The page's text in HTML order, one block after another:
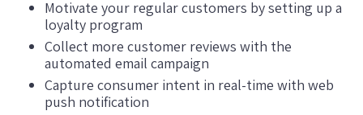
Motivate your regular customers by setting up a
loyalty program
Collect more customer reviews with the
automated email campaign
Capture consumer intent in real-time with web
push notification